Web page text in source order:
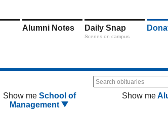
Alumni Notes Daily Snap
Scenes on campus
Search obituaries
Show me School of
Management
Show me